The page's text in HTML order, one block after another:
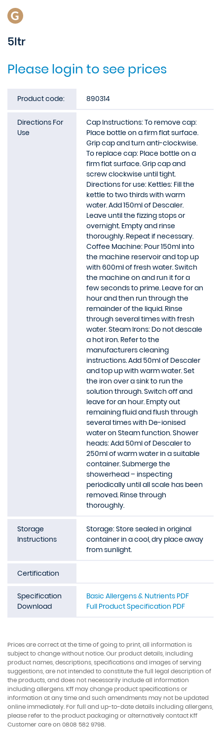
5ltr
Please login to see prices
Product code: 890314
Directions For
Use
Cap Instructions: To remove cap:
Place bottle on a firm flat surface.
Grip cap and turn anti-clockwise.
To replace cap: Place bottle on a
firm flat surface. Grip cap and
screw clockwise until tight.
Directions for use: Kettles: Fill the
kettle to two thirds with warm
water. Add 150ml of Descaler.
Leave until the fizzing stops or
overnight. Empty and rinse
thoroughly. Repeat if necessary.
Coffee Machine: Pour 150ml into
the machine reservoir and top up
with 600ml of fresh water. Switch
the machine on and run it for a
few seconds to prime. Leave for an
hour and then run through the
remainder of the liquid. Rinse
through several times with fresh
water. Steam Irons: Do not descale
a hot iron. Refer to the
manufacturers cleaning
instructions. Add 50ml of Descaler
and top up with warm water. Set
the iron over a sink to run the
solution through. Switch off and
leave for an hour. Empty out
remaining fluid and flush through
several times with De-ionised
water on Steam function. Shower
heads: Add 50ml of Descaler to
250ml of warm water in a suitable
container. Submerge the
showerhead – inspecting
periodically until all scale has been
removed. Rinse through
thoroughly.
Storage
Instructions
Storage: Store sealed in original
container in a cool, dry place away
from sunlight.
Certification
Specification
Download
Basic Allergens & Nutrients PDF
Full Product Specification PDF
Prices are correct at the time of going to print, all information is
subject to change without notice. Our product details, including
product names, descriptions, specifications and images of serving
suggestions, are not intended to constitute the full legal description of
the products, and does not necessarily include all information
including allergens. Kff may change product specifications or
information at any time and such amendments may not be updated
online immediately. For full and up-to-date details including allergens,
please refer to the product packaging or alternatively contact Kff
Customer care on 0808 582 9798.